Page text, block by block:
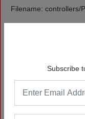
Filename: controllers/
/home/u606397232/
Line: 55
Function:
Subscribe